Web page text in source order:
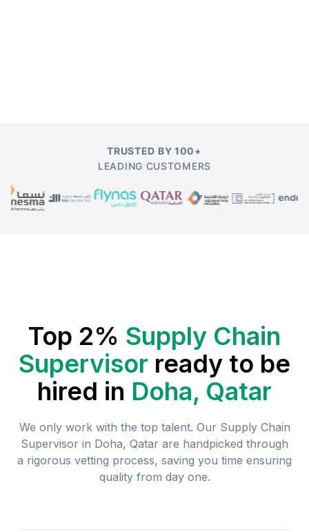
TRUSTED BY 100+
LEADING CUSTOMERS
Top 2% Supply Chain
Supervisor ready to be
hired in Doha, Qatar
We only work with the top talent. Our Supply Chain
Supervisor in Doha, Qatar are handpicked through
a rigorous vetting process, saving you time ensuring
quality from day one.